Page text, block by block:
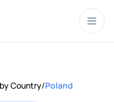
Country/Poland